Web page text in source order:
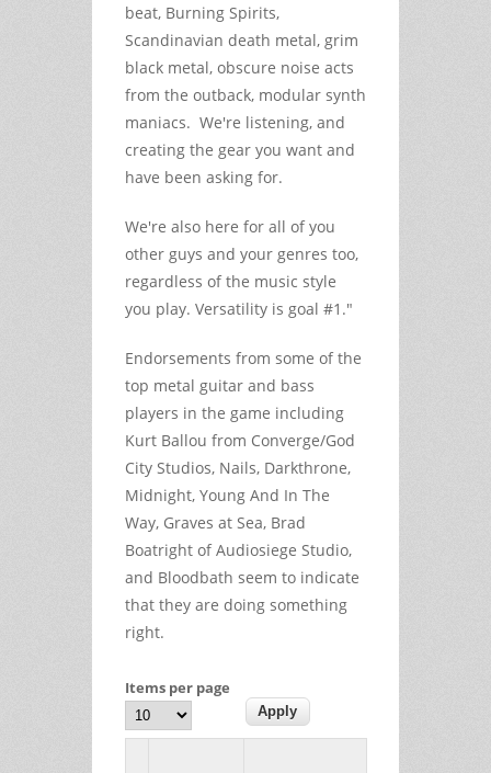
beat, Burning Spirits,
Scandinavian death metal, grim
black metal, obscure noise acts
from the outback, modular synth
maniacs. We're listening, and
creating the gear you want and
have been asking for.
We're also here for all of you
other guys and your genres too,
regardless of the music style
you play. Versatility is goal #1."
Endorsements from some of the
top metal guitar and bass
players in the game including
Kurt Ballou from Converge/God
City Studios, Nails, Darkthrone,
Midnight, Young And In The
Way, Graves at Sea, Brad
Boatright of Audiosiege Studio,
and Bloodbath seem to indicate
that they are doing something
right.
Items per page